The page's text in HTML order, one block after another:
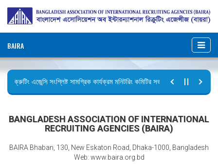
BAIRA
রিক্রুটিং এজেন্সি সংশ্লিষ্ট সামগ্রিক কার্যক্রম মনিটরিং কমিটির সভার কার্যবিবরণী প্রেরণ।
BANGLADESH ASSOCIATION OF INTERNATIONAL
RECRUITING AGENCIES (BAIRA)
BAIRA Bhaban, 130, New Eskaton Road, Dhaka-1000, Bangladesh
Web: www.baira.org.bd